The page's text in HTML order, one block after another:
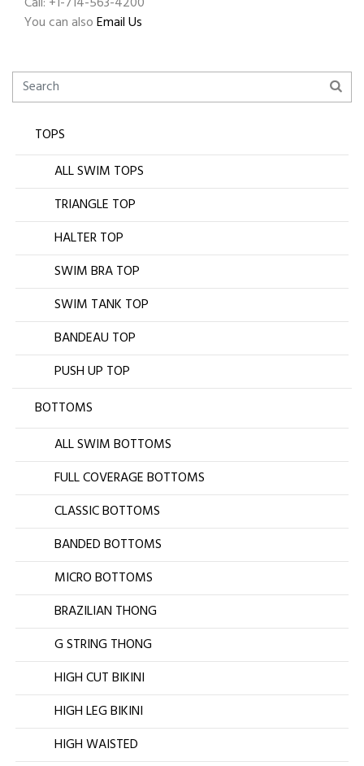
You can alsoEmail Us
TOPS
ALL SWIM TOPS
TRIANGLE TOP
HALTER TOP
SWIM BRA TOP
SWIM TANK TOP
BANDEAU TOP
PUSH UP TOP
BOTTOMS
ALL SWIM BOTTOMS
FULL COVERAGE BOTTOMS
CLASSIC BOTTOMS
BANDED BOTTOMS
MICRO BOTTOMS
BRAZILIAN THONG
G STRING THONG
HIGH CUT BIKINI
HIGH LEG BIKINI
HIGH WAISTED